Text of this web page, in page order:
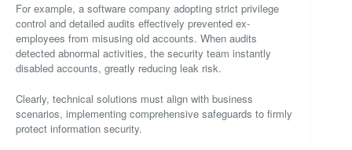
For example, a software company adopting strict privilege
control and detailed audits effectively prevented ex-
employees from misusing old accounts. When audits
detected abnormal activities, the security team instantly
disabled accounts, greatly reducing leak risk.
Clearly, technical solutions must align with business
scenarios, implementing comprehensive safeguards to firmly
protect information security.